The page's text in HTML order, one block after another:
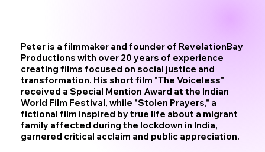
Peter is a filmmaker and founder of RevelationBay
Productions with over 20 years of experience
creating films focused on social justice and
transformation. His short film "The Voiceless"
received a Special Mention Award at the Indian
World Film Festival, while "Stolen Prayers," a
fictional film inspired by true life about a migrant
family affected during the lockdown in India,
garnered critical acclaim and public appreciation.